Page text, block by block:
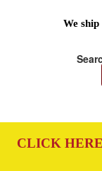
We
CLICK